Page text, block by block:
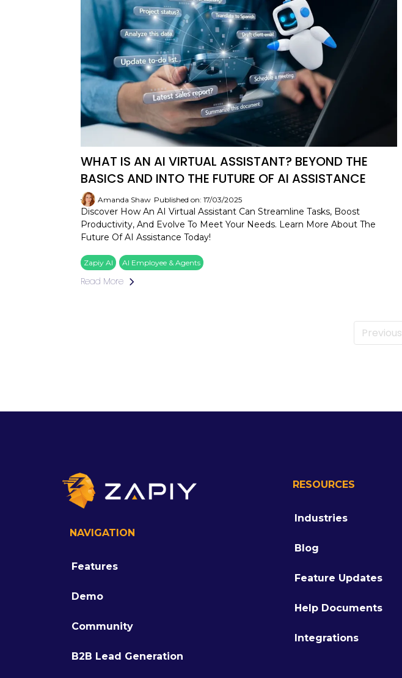
WHAT IS AN AI VIRTUAL ASSISTANT? BEYOND THE
BASICS AND INTO THE FUTURE OF AI ASSISTANCE
Amanda Shaw Published on: 17/03/2025
Discover How An AI Virtual Assistant Can Streamline Tasks, Boost
Productivity, And Evolve To Meet Your Needs. Learn More About The
Future Of AI Assistance Today!
Zapiy AI AI Employee & Agents
Read More
Previous
NAVIGATION
Features
Demo
Community
B2B Lead Generation
RESOURCES
Industries
Blog
Feature Updates
Help Documents
Integrations